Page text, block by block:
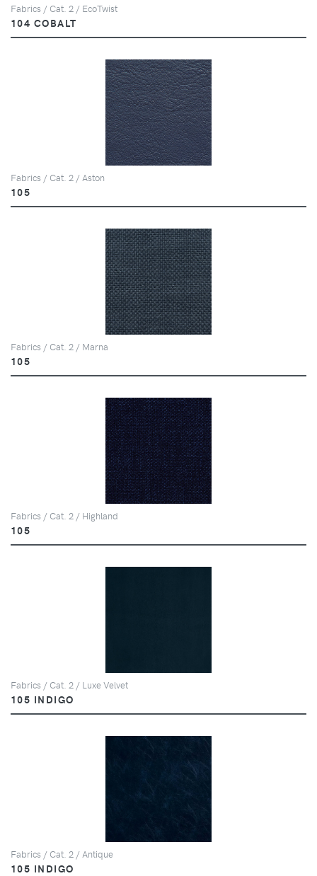
Fabrics / Cat. 2 / EcoTwist
104 COBALT
Fabrics / Cat. 2 / Aston
105
Fabrics / Cat. 2 / Marna
105
Fabrics / Cat. 2 / Highland
105
Fabrics / Cat. 2 / Luxe Velvet
105 INDIGO
Fabrics / Cat. 2 / Antique
105 INDIGO